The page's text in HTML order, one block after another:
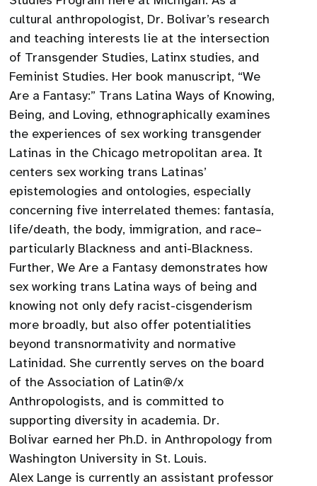
cultural anthropologist, Dr. Bolivar’s research
and teaching interests lie at the intersection
of Transgender Studies, Latinx studies, and
Feminist Studies. Her book manuscript, “We
Are a Fantasy:” Trans Latina Ways of Knowing,
Being, and Loving, ethnographically examines
the experiences of sex working transgender
Latinas in the Chicago metropolitan area. It
centers sex working trans Latinas’
epistemologies and ontologies, especially
concerning five interrelated themes: fantasía,
life/death, the body, immigration, and race–
particularly Blackness and anti-Blackness.
Further, We Are a Fantasy demonstrates how
sex working trans Latina ways of being and
knowing not only defy racist-cisgenderism
more broadly, but also offer potentialities
beyond transnormativity and normative
Latinidad. She currently serves on the board
of the Association of Latin@/x
Anthropologists, and is committed to
supporting diversity in academia. Dr.
Bolivar earned her Ph.D. in Anthropology from
Washington University in St. Louis.
Alex Lange is currently an assistant professor